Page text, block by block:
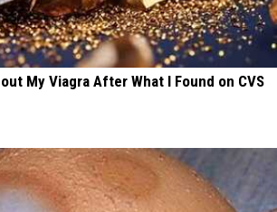
My Viagra After What I Found on CVS